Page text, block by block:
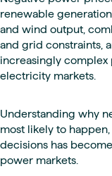
renewable
and wind output,
and grid constraints,
increasingly complex
electricity markets.
Understanding why
most likely to
decisions has
power markets.